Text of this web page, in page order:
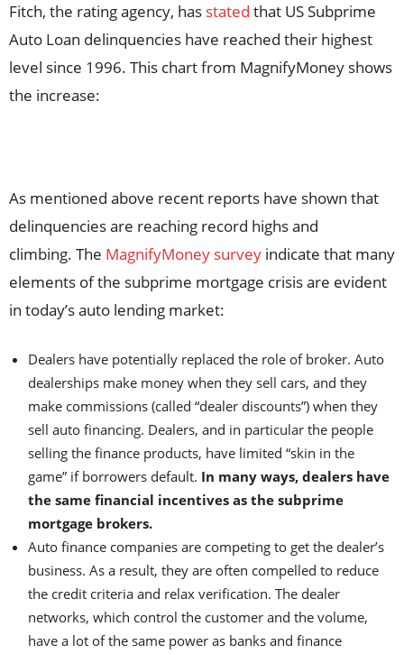
Fitch, the rating agency, has stated that US Subprime
Auto Loan delinquencies have reached their highest
level since 1996. This chart from MagnifyMoney shows
the increase:
As mentioned above recent reports have shown that
delinquencies are reaching record highs and
climbing. The MagnifyMoney survey indicate that many
elements of the subprime mortgage crisis are evident
in today’s auto lending market:
Dealers have potentially replaced the role of broker. Auto
dealerships make money when they sell cars, and they
make commissions (called “dealer discounts”) when they
sell auto financing. Dealers, and in particular the people
selling the finance products, have limited “skin in the
game” if borrowers default. In many ways, dealers have
the same financial incentives as the subprime
mortgage brokers.
Auto finance companies are competing to get the dealer’s
business. As a result, they are often compelled to reduce
the credit criteria and relax verification. The dealer
networks, which control the customer and the volume,
have a lot of the same power as banks and finance